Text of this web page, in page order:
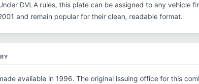
DVLA rules, this plate can be assigned to any vehicle
and remain popular for their clean, readable format.
available in 1996. The original issuing office for this